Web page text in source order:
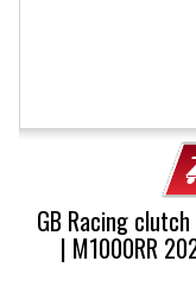
GB Racing
| M1000RR